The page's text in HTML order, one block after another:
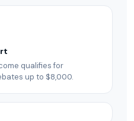
qualifies for
up to $8,000.